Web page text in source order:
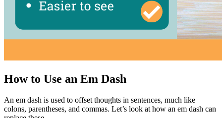
How to Use an Em Dash
An em dash is used to offset thoughts in sentences, much like
colons, parentheses, and commas. Let’s look at how an em dash can